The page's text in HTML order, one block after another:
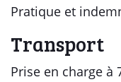
Pratique et
Transport
Prise en charge